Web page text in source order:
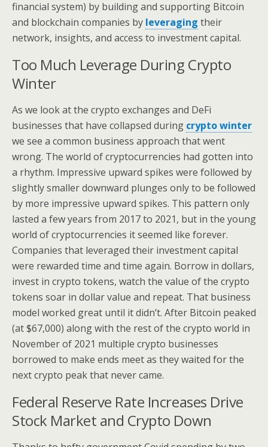
financial system) by building and supporting Bitcoin
and blockchain companies by leveraging their
network, insights, and access to investment capital.
Too Much Leverage During Crypto
Winter
As we look at the crypto exchanges and DeFi
businesses that have collapsed during crypto winter
we see a common business approach that went
wrong. The world of cryptocurrencies had gotten into
a rhythm. Impressive upward spikes were followed by
slightly smaller downward plunges only to be followed
by more impressive upward spikes. This pattern only
lasted a few years from 2017 to 2021, but in the young
world of cryptocurrencies it seemed like forever.
Companies that leveraged their investment capital
were rewarded time and time again. Borrow in dollars,
invest in crypto tokens, watch the value of the crypto
tokens soar in dollar value and repeat. That business
model worked great until it didn’t. After Bitcoin peaked
(at $67,000) along with the rest of the crypto world in
November of 2021 multiple crypto businesses
borrowed to make ends meet as they waited for the
next crypto peak that never came.
Federal Reserve Rate Increases Drive
Stock Market and Crypto Down